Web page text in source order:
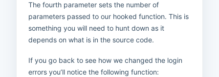
The fourth parameter sets the number of
parameters passed to our hooked function. This is
something you will need to hunt down as it
depends on what is in the source code.
If you go back to see how we changed the login
errors you’ll notice the following function: